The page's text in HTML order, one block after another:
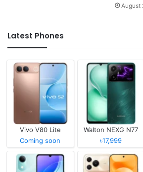
August
Latest Phones
Vivo V80 Lite
Coming soon
Walton NEXG N77
৳17,999